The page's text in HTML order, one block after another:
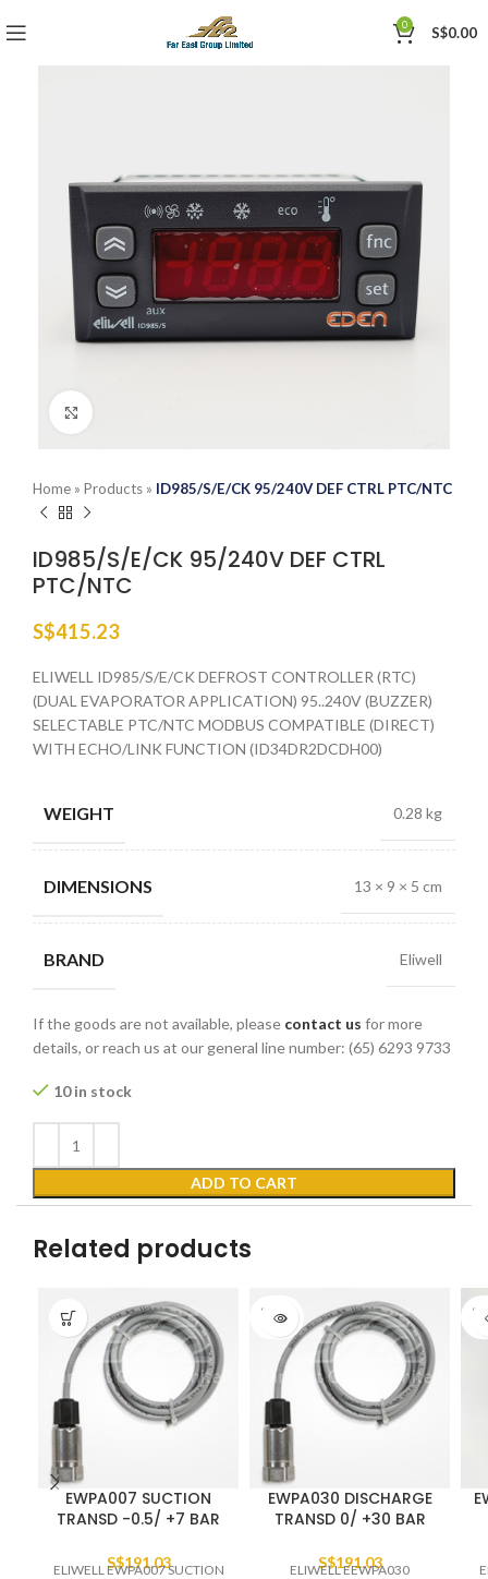
0 S$0.00
Home » Products » ID985/S/E/CK 95/240V DEF CTRL PTC/NTC
ID985/S/E/CK 95/240V DEF CTRL
PTC/NTC
S$415.23
ELIWELL ID985/S/E/CK DEFROST CONTROLLER (RTC)
(DUAL EVAPORATOR APPLICATION) 95..240V (BUZZER)
SELECTABLE PTC/NTC MODBUS COMPATIBLE (DIRECT)
WITH ECHO/LINK FUNCTION (ID34DR2DCDH00)
WEIGHT 0.28 kg
DIMENSIONS 13 × 9 × 5 cm
BRAND Eliwell
If the goods are not available, please contact us for more
details, or reach us at our general line number: (65) 6293 9733
10 in stock
ADD TO CART
Related products
EWPA007 SUCTION
TRANSD -0.5/ +7 BAR
S$191.03
ELIWELL EWPA007 SUCTION
SOLD
OUT
EWPA030 DISCHARGE
TRANSD 0/ +30 BAR
S$191.03
ELIWELL EEWPA030